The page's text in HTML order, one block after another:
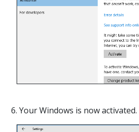
6. Your Windows is now activated.